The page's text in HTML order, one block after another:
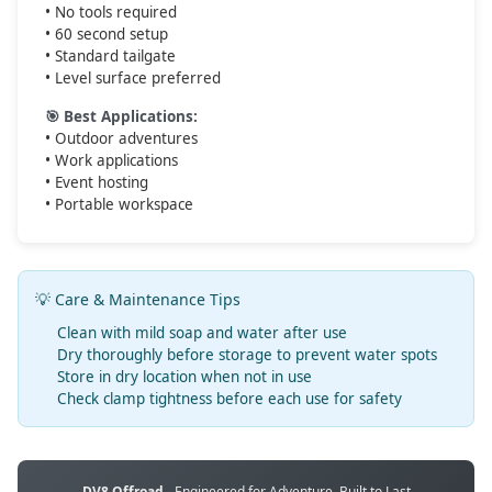
• No tools required
• 60 second setup
• Standard tailgate
• Level surface preferred
🎯 Best Applications:
• Outdoor adventures
• Work applications
• Event hosting
• Portable workspace
💡 Care & Maintenance Tips
Clean with mild soap and water after use
Dry thoroughly before storage to prevent water spots
Store in dry location when not in use
Check clamp tightness before each use for safety